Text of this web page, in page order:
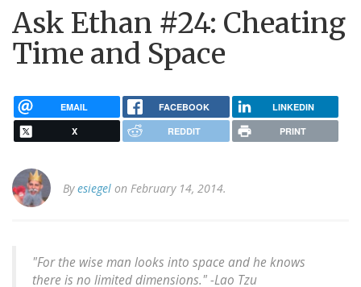
Ask Ethan #24: Cheating
Time and Space
EMAIL FACEBOOK LINKEDIN
X REDDIT PRINT
Byesiegel on February 14, 2014.
"For the wise man looks into space and he knows
there is no limited dimensions." -Lao Tzu